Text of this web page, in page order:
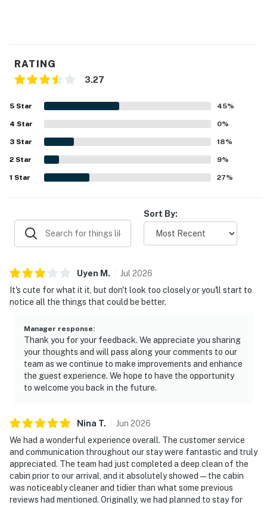
RATING
3.27
5 Star 45%
4 Star 0%
3 Star 18%
2 Star 9%
1 Star 27%
Sort By:
Uyen M . Jul 2026
It's cute for what it it, but don't look too closely or you'll start to
notice all the things that could be better.
Manager response:
Thank you for your feedback. We appreciate you sharing
your thoughts and will pass along your comments to our
team as we continue to make improvements and enhance
the guest experience. We hope to have the opportunity
to welcome you back in the future.
Nina T. Jun 2026
We had a wonderful experience overall. The customer service
and communication throughout our stay were fantastic and truly
appreciated. The team had just completed a deep clean of the
cabin prior to our arrival, and it absolutely showed — the cabin
was noticeably cleaner and tidier than what some previous
reviews had mentioned. Originally, we had planned to stay for